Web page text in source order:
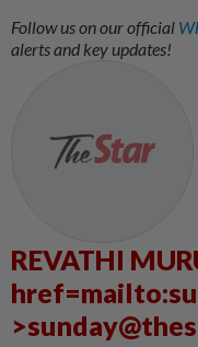
Follow us on our official
alerts and key updates!
REVATHI